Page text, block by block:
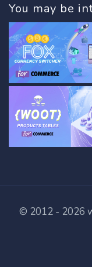
You may be
© 2012 - 2026